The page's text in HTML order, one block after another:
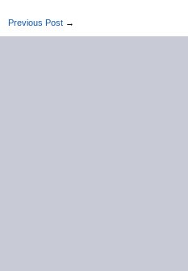
Previous Post →